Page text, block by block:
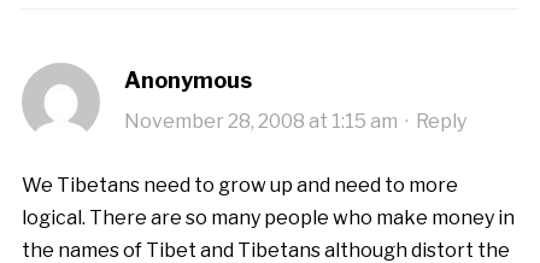
Anonymous
November 28, 2008 at 1:15 am · Reply
We Tibetans need to grow up and need to more
logical. There are so many people who make money in
the names of Tibet and Tibetans although distort the